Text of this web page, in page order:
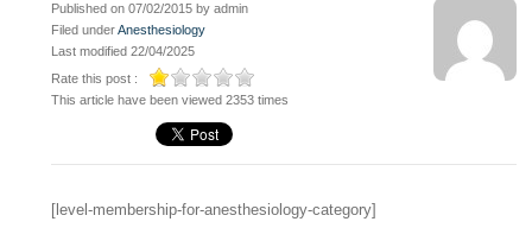
Published on 07/02/2015 by admin
Filed underAnesthesiology
Last modified 22/04/2025
Rate this post :
This article have been viewed 2353 times
[level-membership-for-anesthesiology-category]